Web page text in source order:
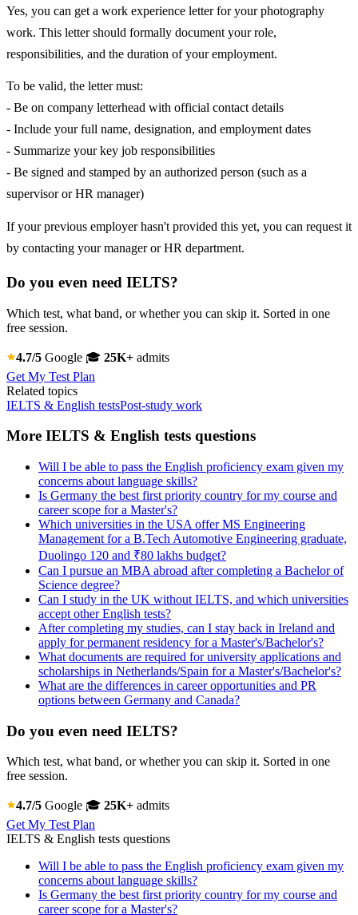
Yes, you can get a work experience letter for your photography
work. This letter should formally document your role,
responsibilities, and the duration of your employment.
To be valid, the letter must:
- Be on company letterhead with official contact details
- Include your full name, designation, and employment dates
- Summarize your key job responsibilities
- Be signed and stamped by an authorized person (such as a
supervisor or HR manager)
If your previous employer hasn't provided this yet, you can request it
by contacting your manager or HR department.
Do you even need IELTS?
Which test, what band, or whether you can skip it. Sorted in one
free session.
4.7/5 Google 🎓 25K+ admits
Get My Test Plan
Related topics
IELTS & English testsPost-study work
More IELTS & English tests questions
Will I be able to pass the English proficiency exam given my
concerns about language skills?
Is Germany the best first priority country for my course and
career scope for a Master's?
Which universities in the USA offer MS Engineering
Management for a B.Tech Automotive Engineering graduate,
Duolingo 120 and ₹80 lakhs budget?
Can I pursue an MBA abroad after completing a Bachelor of
Science degree?
Can I study in the UK without IELTS, and which universities
accept other English tests?
After completing my studies, can I stay back in Ireland and
apply for permanent residency for a Master's/Bachelor's?
What documents are required for university applications and
scholarships in Netherlands/Spain for a Master's/Bachelor's?
What are the differences in career opportunities and PR
options between Germany and Canada?
Do you even need IELTS?
Which test, what band, or whether you can skip it. Sorted in one
free session.
4.7/5 Google 🎓 25K+ admits
Get My Test Plan
IELTS & English tests questions
Will I be able to pass the English proficiency exam given my
concerns about language skills?
Is Germany the best first priority country for my course and
career scope for a Master's?